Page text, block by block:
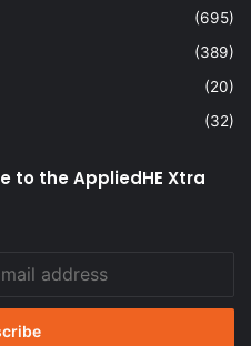
(695)
(389)
(20)
(32)
to the AppliedHE Xtra